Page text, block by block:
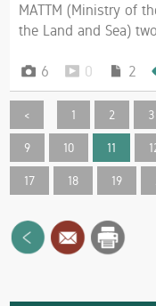
MATTM (Ministry of
the Land and Sea)
6 0 2
< 1 2 3
9 10 11
17 18 19